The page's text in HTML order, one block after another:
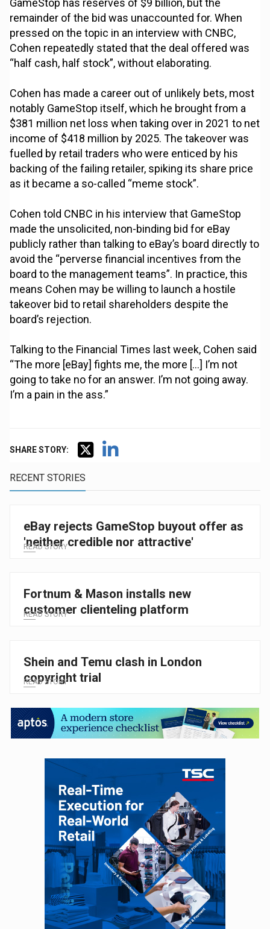
GameStop has reserves of $9 billion, but the
remainder of the bid was unaccounted for. When
pressed on the topic in an interview with CNBC,
Cohen repeatedly stated that the deal offered was
“half cash, half stock”, without elaborating.
Cohen has made a career out of unlikely bets, most
notably GameStop itself, which he brought from a
$381 million net loss when taking over in 2021 to net
income of $418 million by 2025. The takeover was
fuelled by retail traders who were enticed by his
backing of the failing retailer, spiking its share price
as it became a so-called “meme stock”.
Cohen told CNBC in his interview that GameStop
made the unsolicited, non-binding bid for eBay
publicly rather than talking to eBay’s board directly to
avoid the “perverse financial incentives from the
board to the management teams”. In practice, this
means Cohen may be willing to launch a hostile
takeover bid to retail shareholders despite the
board’s rejection.
Talking to the Financial Times last week, Cohen said
“The more [eBay] fights me, the more […] I’m not
going to take no for an answer. I’m not going away.
I’m a pain in the ass.”
SHARE STORY:
RECENT STORIES
eBay rejects GameStop buyout offer as
'neither credible nor attractive'
READ STORY
Fortnum & Mason installs new
customer clienteling platform
READ STORY
Shein and Temu clash in London
copyright trial
READ STORY